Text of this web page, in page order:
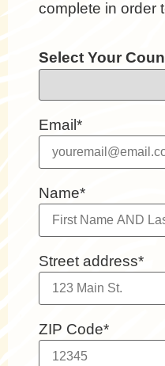
complete in order
Select Your
Email*
Name*
Street address*
ZIP Code*